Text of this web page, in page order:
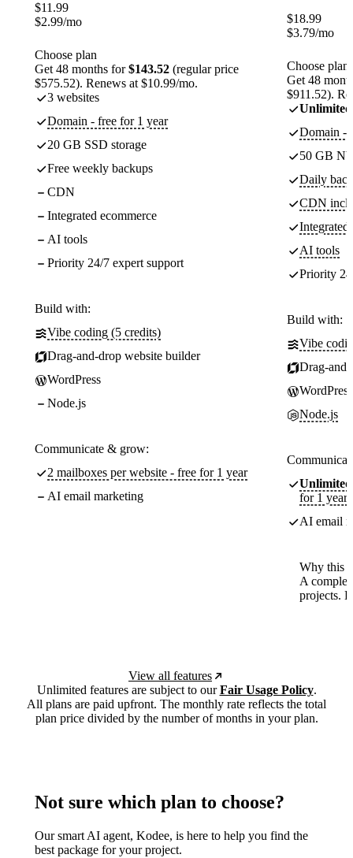
$11.99
$2.99/mo
Choose plan
Get 48 months for$143.52 (regular price
$575.52). Renews at $10.99/mo.
3 websites
Domain - free for 1 year
20 GB SSD storage
Free weekly backups
CDN
Integrated ecommerce
AI tools
Priority 24/7 expert support
Build with:
Vibe coding (5 credits)
Drag-and-drop website builder
WordPress
Node.js
Communicate & grow:
2 mailboxes per website - free for 1 year
AI email marketing
$18.99
$3.79/mo
Choose plan
Get 48
$911.52).
Unlimited
Domain -
50 GB
Daily
CDN
Integrated
AI tools
Priority
Build with:
Vibe
Drag-
WordPress
Node.js
Unlimited
for 1 year
AI email
Why this
A
projects.
View all features
Unlimited features are subject to ourFair Usage Policy.
All plans are paid upfront. The monthly rate reflects the total
plan price divided by the number of months in your plan.
Not sure which plan to choose?
Our smart AI agent, Kodee, is here to help you find the
best package for your project.